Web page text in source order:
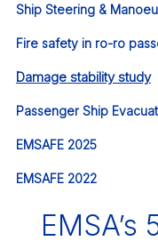
Ship Steering &
Fire safety in ro-ro
Damage stability study
Passenger Ship
EMSAFE 2025
EMSAFE 2022